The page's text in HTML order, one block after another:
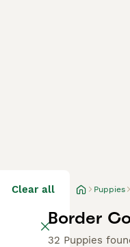
Clear all Puppies
Border
32 Puppies